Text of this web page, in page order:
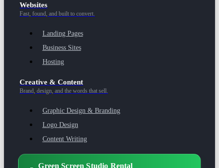
Websites
Fast, found, and built to convert.
Landing Pages
Business Sites
Hosting
Creative & Content
Brand, design, and the words that sell.
Graphic Design & Branding
Logo Design
Content Writing
Green Screen Studio Rental